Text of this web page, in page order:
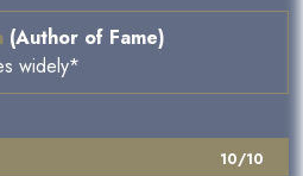
(Author of Fame)
widely*
10/10